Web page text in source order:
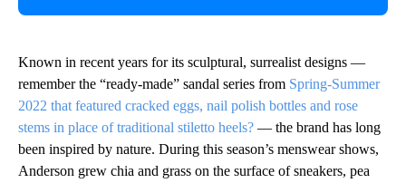
Known in recent years for its sculptural, surrealist designs —
remember the “ready-made” sandal series from Spring-Summer
2022 that featured cracked eggs, nail polish bottles and rose
stems in place of traditional stiletto heels? — the brand has long
been inspired by nature. During this season’s menswear shows,
Anderson grew chia and grass on the surface of sneakers, pea